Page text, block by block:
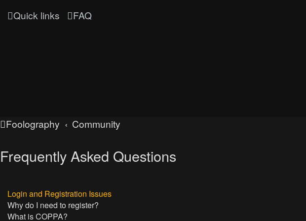
Quick links FAQ
Foolography Community
Frequently Asked Questions
Login and Registration Issues
Why do I need to register?
What is COPPA?